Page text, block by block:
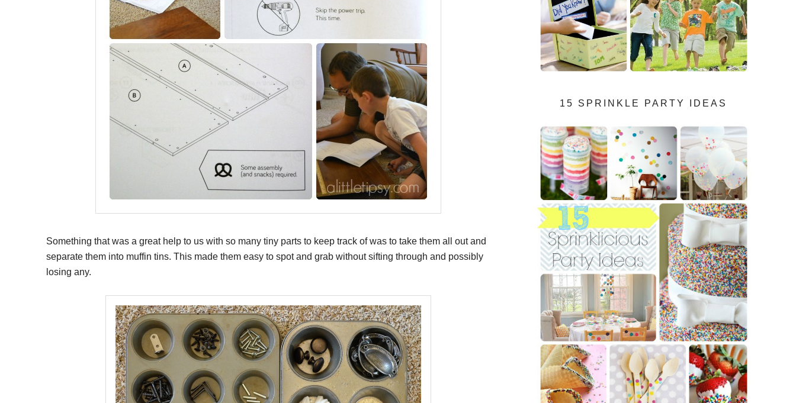
Something that was a great help to us with so many tiny parts to keep track of was to take them all out and
separate them into muffin tins. This made them easy to spot and grab without sifting through and possibly
losing any.
15 SPRINKLE PARTY IDEAS